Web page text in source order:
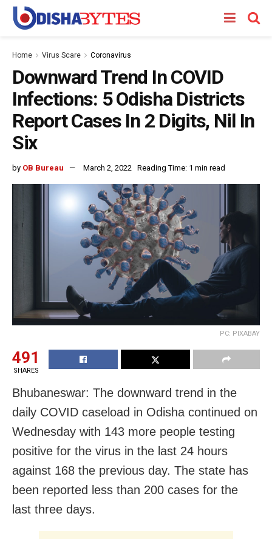
Home Virus Scare Coronavirus
Downward Trend In COVID
Infections: 5 Odisha Districts
Report Cases In 2 Digits, Nil In
Six
by OB Bureau March 2, 2022 Reading Time: 1 min read
PC: PIXABAY
491
SHARES
Bhubaneswar: The downward trend in the
daily COVID caseload in Odisha continued on
Wednesday with 143 more people testing
positive for the virus in the last 24 hours
against 168 the previous day. The state has
been reported less than 200 cases for the
last three days.